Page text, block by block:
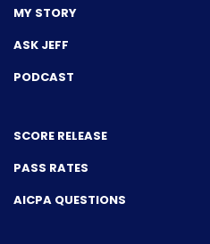
MY STORY
ASK JEFF
PODCAST
SCORE RELEASE
PASS RATES
AICPA QUESTIONS